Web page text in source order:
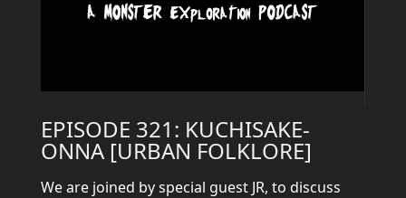
EPISODE 321: KUCHISAKE-
ONNA [URBAN FOLKLORE]
We are joined by special guest JR, to discuss